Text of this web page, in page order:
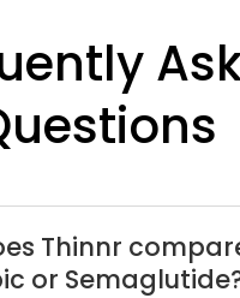
Thinnr
or